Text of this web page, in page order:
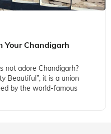
Your Chandigarh
not adore Chandigarh?
Beautiful”, it is a union
by the world-famous